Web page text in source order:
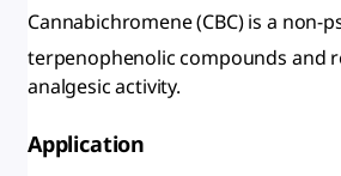
Cannabichromene (CBC) is a
terpenophenolic compounds and
analgesic activity.
Application